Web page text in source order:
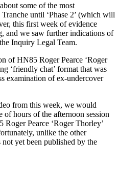
some of the most
until ‘Phase 2’ (which will
this first week of evidence
and we saw further indications of
Inquiry Legal Team.
of HN85 Roger Pearce ‘Roger
‘friendly chat’ format that was
examination of ex-undercover
from this week, we would
of hours of the afternoon session
Pearce ‘Roger Thorley’
unlike the other
yet been published by the